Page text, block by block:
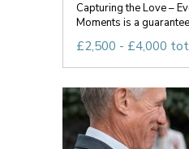
Capturing the Love –
Moments is a
£2,500 - £4,000